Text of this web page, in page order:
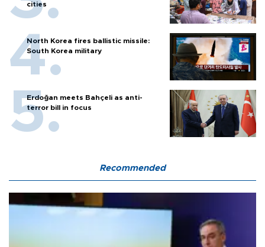
cities
North Korea fires ballistic missile:
South Korea military
Erdoğan meets Bahçeli as anti-
terror bill in focus
Recommended